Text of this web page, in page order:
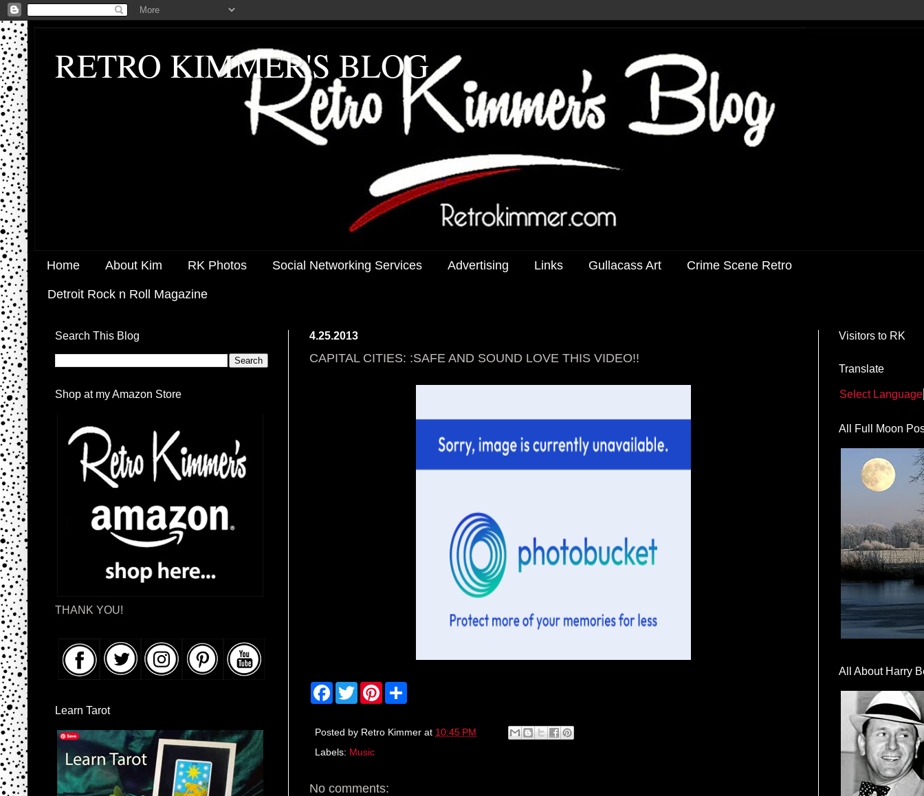
RETRO KIMMER'S BLOG
Home About Kim RK Photos Social Networking Services Advertising Links Gullacass Art Crime Scene Retro
Detroit Rock n Roll Magazine
4.25.2013
CAPITAL CITIES: :SAFE AND SOUND LOVE THIS VIDEO!!
F
a
b
o
T
w
t
r
P
e
e
Posted by Retro Kimmer at 10:45 PM
Labels: Music
No comments:
Search This Blog
Shop at my Amazon Store
THANK YOU!
Learn Tarot
Visitors to RK
Translate
Select Language
All Full Moon
All About Harry